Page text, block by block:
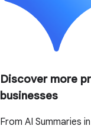
Discover more
businesses
From AI Summaries